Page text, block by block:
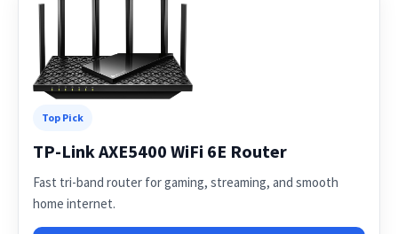
Top Pick
TP-Link AXE5400 WiFi 6E Router
Fast tri-band router for gaming, streaming, and smooth
home internet.